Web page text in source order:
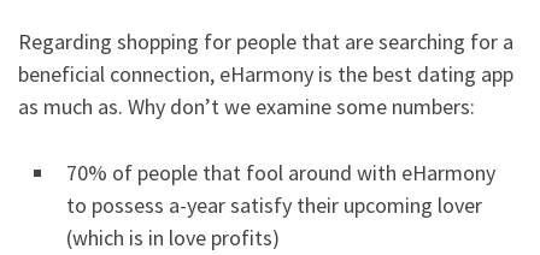
Regarding shopping for people that are searching for a
beneficial connection, eHarmony is the best dating app
as much as. Why don’t we examine some numbers:
70% of people that fool around with eHarmony
to possess a-year satisfy their upcoming lover
(which is in love profits)